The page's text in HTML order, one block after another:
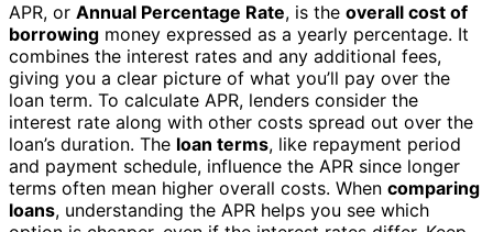
APR, or Annual Percentage Rate, is the overall cost of
borrowing money expressed as a yearly percentage. It
combines the interest rates and any additional fees,
giving you a clear picture of what you’ll pay over the
loan term. To calculate APR, lenders consider the
interest rate along with other costs spread out over the
loan’s duration. The loan terms, like repayment period
and payment schedule, influence the APR since longer
terms often mean higher overall costs. When comparing
loans, understanding the APR helps you see which